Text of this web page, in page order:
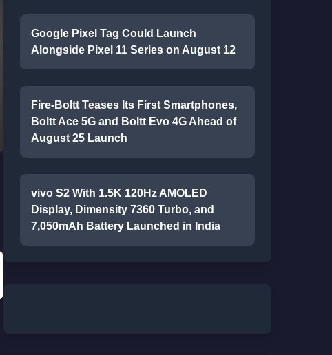
Google Pixel Tag Could Launch
Alongside Pixel 11 Series on August 12
Fire-Boltt Teases Its First Smartphones,
Boltt Ace 5G and Boltt Evo 4G Ahead of
August 25 Launch
vivo S2 With 1.5K 120Hz AMOLED
Display, Dimensity 7360 Turbo, and
7,050mAh Battery Launched in India